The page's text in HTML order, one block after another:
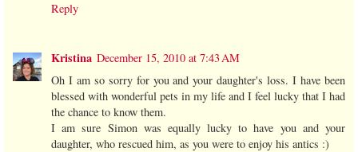
Reply
Kristina December 15, 2010 at 7:43 AM
Oh I am so sorry for you and your daughter's loss. I have been
blessed with wonderful pets in my life and I feel lucky that I had
the chance to know them.
I am sure Simon was equally lucky to have you and your
daughter, who rescued him, as you were to enjoy his antics :)